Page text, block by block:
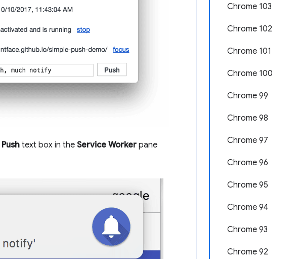
Chrome 103
Chrome 102
Chrome 101
Chrome 100
Chrome 99
Chrome 98
Chrome 97
Chrome 96
Chrome 95
Chrome 94
Chrome 93
Chrome 92
Push text box in the Service Worker pane